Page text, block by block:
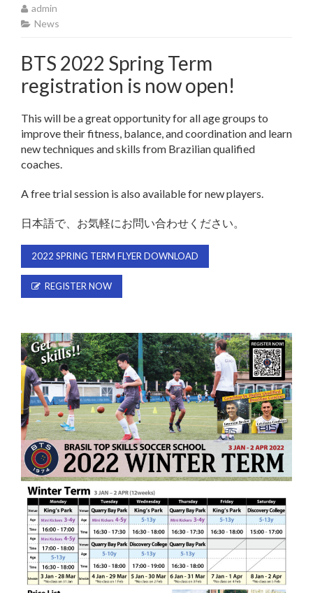
admin
News
BTS 2022 Spring Term
registration is now open!
This will be a great opportunity for all age groups to
improve their fitness, balance, and coordination and learn
new techniques and skills from Brazilian qualified
coaches.
A free trial session is also available for new players.
日本語で、お気軽にお問い合わせください。
2022 SPRING TERM FLYER DOWNLOAD
REGISTER NOW